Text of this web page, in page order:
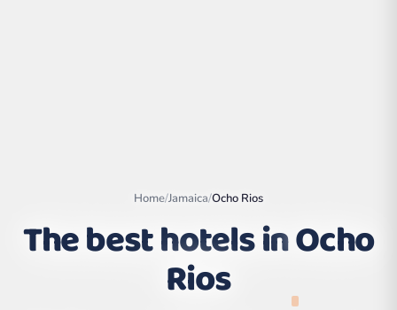
Leaflet| ©
OpenStreetMap
Home/Jamaica/Ocho Rios
The best hotels inOcho
Rios